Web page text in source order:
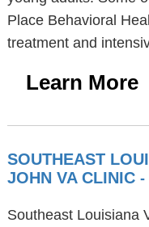
Place Behavioral
treatment and
Learn More
SOUTHEAST
JOHN VA CLINIC -
Southeast Louisiana